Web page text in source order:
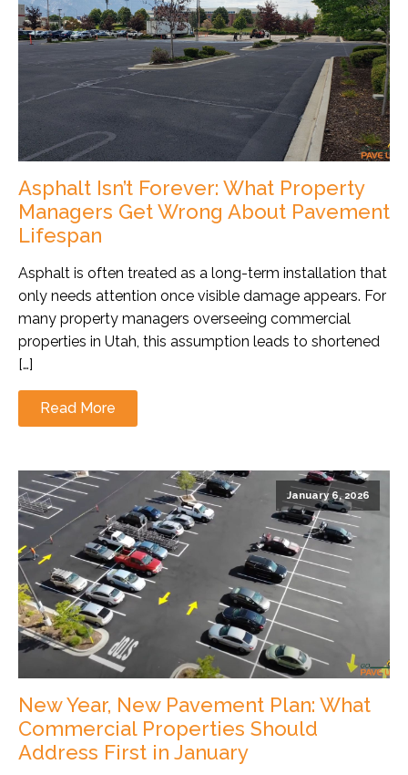
Asphalt Isn’t Forever: What Property
Managers Get Wrong About Pavement
Lifespan
Asphalt is often treated as a long-term installation that
only needs attention once visible damage appears. For
many property managers overseeing commercial
properties in Utah, this assumption leads to shortened
[…]
Read More
January 6, 2026
New Year, New Pavement Plan: What
Commercial Properties Should
Address First in January